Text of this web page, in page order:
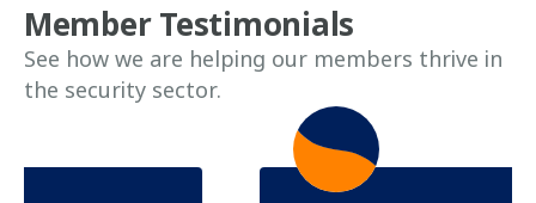
Member Testimonials
See how we are helping our members thrive in
the security sector.